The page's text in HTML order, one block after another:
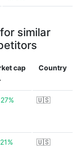
similar
cap
Country
🇺🇸
🇺🇸